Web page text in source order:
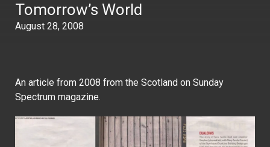
Tomorrow’s World
August 28, 2008
An article from 2008 from the Scotland on Sunday
Spectrum magazine.